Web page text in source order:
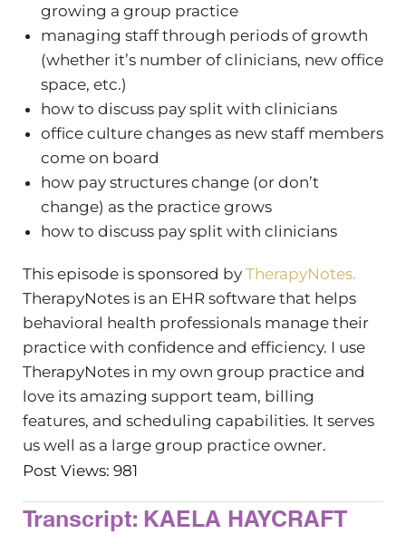
growing a group practice
managing staff through periods of growth
(whether it’s number of clinicians, new office
space, etc.)
how to discuss pay split with clinicians
office culture changes as new staff members
come on board
how pay structures change (or don’t
change) as the practice grows
how to discuss pay split with clinicians
This episode is sponsored by TherapyNotes.
TherapyNotes is an EHR software that helps
behavioral health professionals manage their
practice with confidence and efficiency. I use
TherapyNotes in my own group practice and
love its amazing support team, billing
features, and scheduling capabilities. It serves
us well as a large group practice owner.
Post Views: 981
Transcript: KAELA HAYCRAFT